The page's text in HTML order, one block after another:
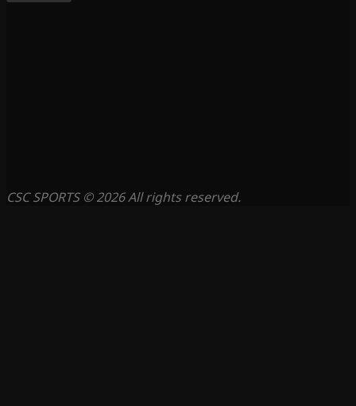
CSC SPORTS © 2026 All rights reserved.